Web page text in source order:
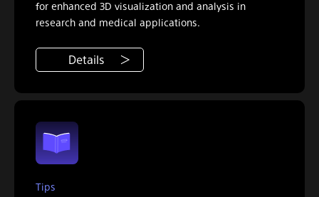
for enhanced 3D visualization and analysis in
research and medical applications.
Details
Tips